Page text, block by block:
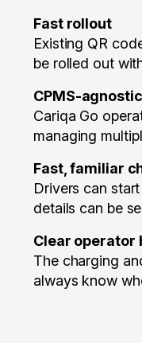
Fast rollout
Existing QR
be rolled out
CPMS-
Cariqa Go
managing
Fast, familiar
Drivers can
details can be
Clear operator
The charging
always know